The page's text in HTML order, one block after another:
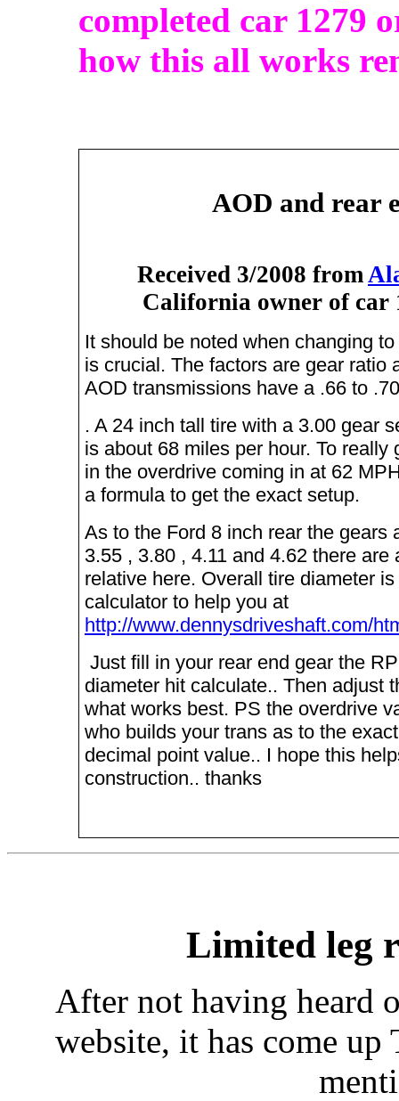
completed car 1279
how this all works
AOD and rear
Received 3/2008 from
California owner of car
It should be noted when changing
is crucial. The factors are gear ratio
AOD transmissions have a .66 to
. A 24 inch tall tire with a 3.00 gear
is about 68 miles per hour. To
in the overdrive coming in at 62
a formula to get the exact setup.
As to the Ford 8 inch rear the gears
3.55 , 3.80 , 4.11 and 4.62 there
relative here. Overall tire diameter
calculator to help you at
http://www.dennysdriveshaft.com/
Just fill in your rear end gear the
diameter hit calculate.. Then adjust
what works best. PS the overdrive
who builds your trans as to the
decimal point value.. I hope this
construction.. thanks
Limited leg
After not having heard
website, it has come